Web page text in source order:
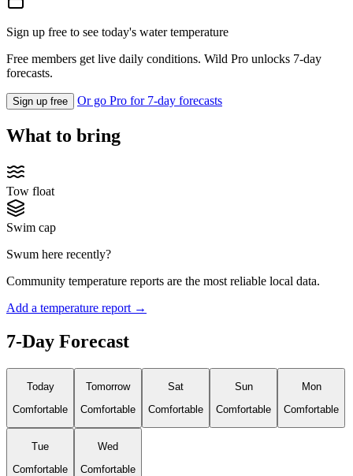
Sign up free to see today's water temperature
Free members get live daily conditions. Wild Pro unlocks 7-day
forecasts.
Sign up free Or go Pro for 7-day forecasts
What to bring
Tow float
Swim cap
Swum here recently?
Community temperature reports are the most reliable local data.
Add a temperature report →
7-Day Forecast
Today
Comfortable
Tomorrow
Comfortable
Sat
Comfortable
Sun
Comfortable
Mon
Comfortable
Tue
Comfortable
Wed
Comfortable